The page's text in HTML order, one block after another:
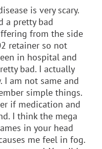
is very scary.
a pretty bad
from the side
retainer so not
in hospital and
bad. I actually
am not same and
simple things.
if medication and
I think the mega
in your head
me feel in fog.